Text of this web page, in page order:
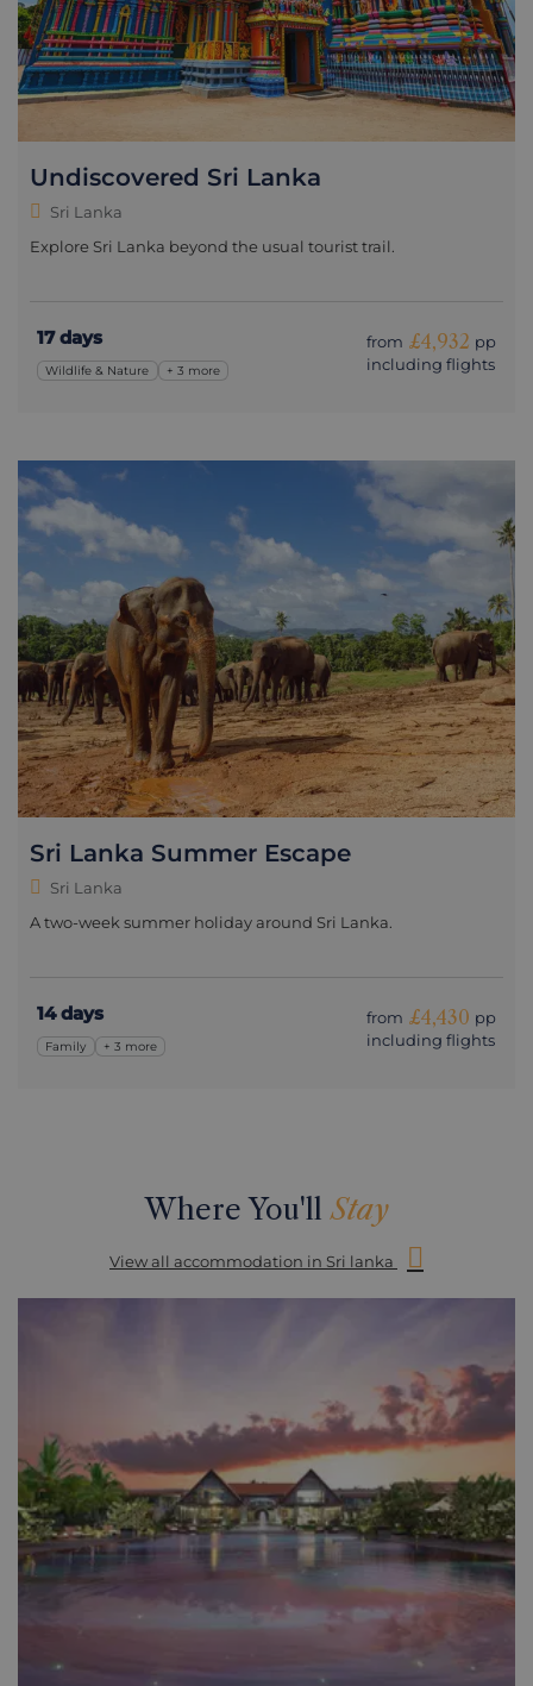
Undiscovered Sri Lanka
Sri Lanka
Explore Sri Lanka beyond the usual tourist trail.
17 days
Wildlife & Nature + 3 more
from £4,932 pp
including flights
Sri Lanka Summer Escape
Sri Lanka
A two-week summer holiday around Sri Lanka.
14 days
Family + 3 more
from £4,430 pp
including flights
Where You'llStay
View all accommodation in Sri lanka